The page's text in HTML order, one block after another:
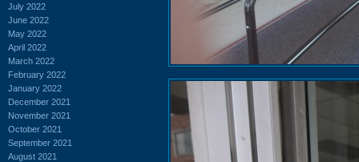
July 2022
June 2022
May 2022
April 2022
March 2022
February 2022
January 2022
December 2021
November 2021
October 2021
September 2021
August 2021